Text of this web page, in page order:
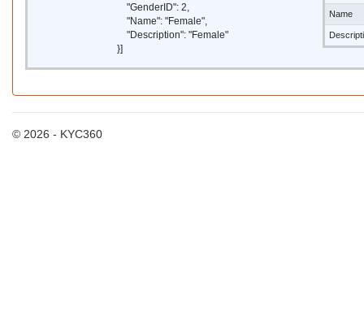
"GenderID": 2,
"Name": "Female",
"Description": "Female"
}]
Name
© 2026 - KYC360